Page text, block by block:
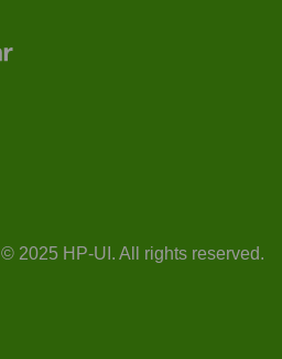
© 2025 HP-UI. All rights reserved.